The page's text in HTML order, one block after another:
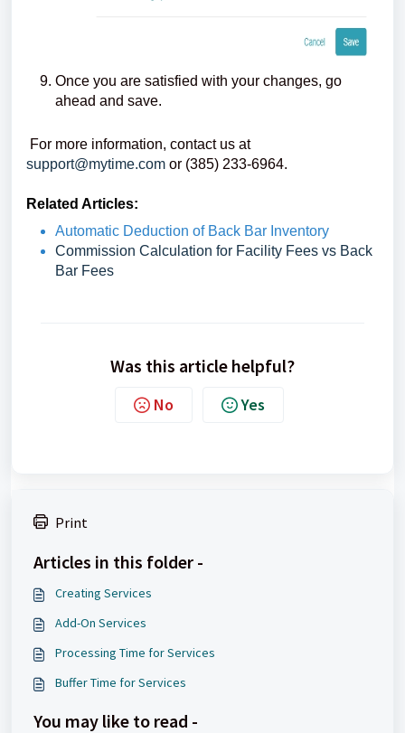
Once you are satisfied with your changes, go
ahead and save.
For more information, contact us at
support@mytime.com or (385) 233-6964.
Related Articles:
Automatic Deduction of Back Bar Inventory
Commission Calculation for Facility Fees vs Back
Bar Fees
Was this article helpful?
No Yes
Print
Articles in this folder -
Creating Services
Add-On Services
Processing Time for Services
Buffer Time for Services
You may like to read -